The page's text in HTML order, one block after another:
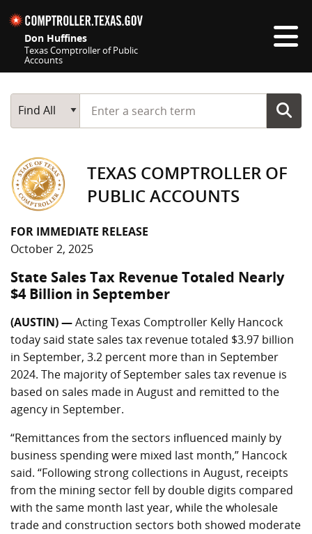
Don Huffines
Texas Comptroller of Public
Accounts
Main Search
Find All
Start typing a search term
TEXAS COMPTROLLER OF
PUBLIC ACCOUNTS
FOR IMMEDIATE RELEASE
October 2, 2025
State Sales Tax Revenue Totaled Nearly
$4 Billion in September
(AUSTIN) —Acting Texas Comptroller Kelly Hancock
today said state sales tax revenue totaled $3.97 billion
in September, 3.2 percent more than in September
2024. The majority of September sales tax revenue is
based on sales made in August and remitted to the
agency in September.
“Remittances from the sectors influenced mainly by
business spending were mixed last month,” Hancock
said. “Following strong collections in August, receipts
from the mining sector fell by double digits compared
with the same month last year, while the wholesale
trade and construction sectors both showed moderate